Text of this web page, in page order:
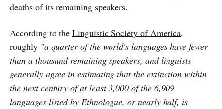
deaths of its remaining speakers.
According to the Linguistic Society of America,
roughly "a quarter of the world's languages have fewer
than a thousand remaining speakers, and linguists
generally agree in estimating that the extinction within
the next century of at least 3,000 of the 6,909
languages listed by Ethnologue, or nearly half, is